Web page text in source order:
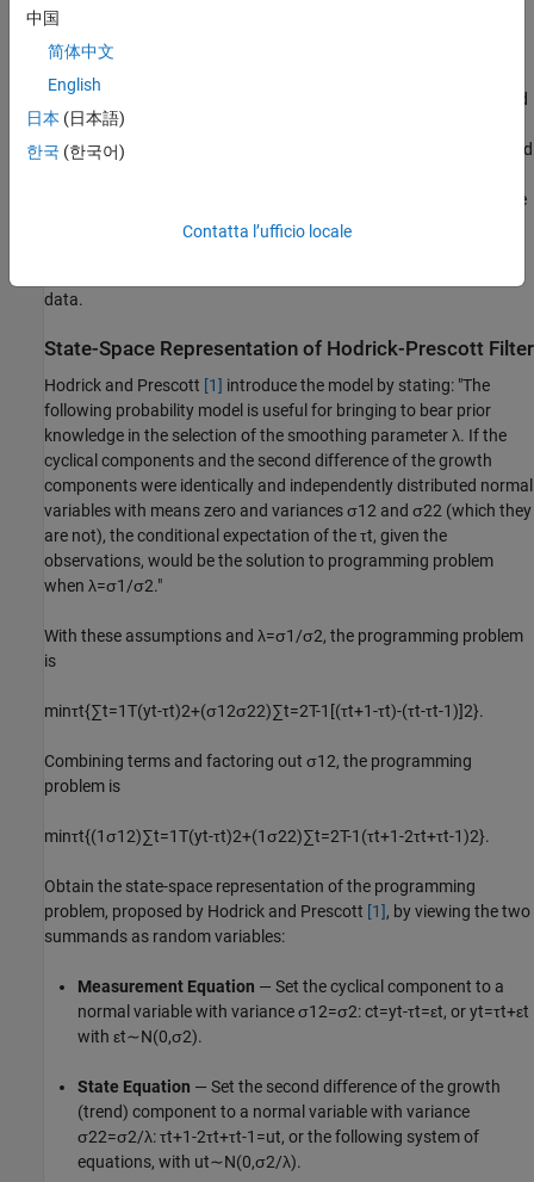
viewing the programming problem as a state-space model and
applying the Kalman filter
requires assumptions on the distributions of the components
and
states, "It is important to note that Hodrick and
Prescott[1]
was false, and they were sensitive to the fact that the results could
representation allowed them to introduce prior information on the
specific macroeconomic series under consideration, and so to
data.
State-Space Representation of Hodrick-Prescott Filter
Hodrick and Prescott [1] introduce the model by stating: "The
following probability model is useful for bringing to bear prior
knowledge in the selection of the smoothing parameterλ. If the
cyclical components and the second difference of the growth
components were identically and independently distributed normal
variables with means zero and variancesσ12 and σ22 (which they
are not), the conditional expectation of theτt, given the
observations, would be the solution to programming problem
when λ=σ1/σ2."
With these assumptions and λ=σ1/σ2, the programming problem
is
minτt{∑t=1T(yt-τt)2+(σ12σ22)∑t=2T-1 [(τt+1-τt)-(τt-τt-1)]2}.
Combining terms and factoring out σ12, the programming
problem is
minτt{(1σ12)∑t=1T(yt-τt)2+(1σ22)∑t=2T-1 (τt+1-2τt+τt-1)2}.
Obtain the state-space representation of the programming
problem, proposed by Hodrick and Prescott [1], by viewing the two
summands as random variables:
Measurement Equation — Set the cyclical component to a
normal variable with varianceσ12=σ2:ct=yt-τt=εt, oryt=τt+εt
with εt∼N(0,σ2).
State Equation — Set the second difference of the growth
(trend) component to a normal variable with variance
σ22=σ2/λ:τt+1-2τt+τt-1 =ut, or the following system of
equations, with ut∼N(0,σ2/λ).
中国
简体中文
English
日本 (日本語)
한국 (한국어)
Contatta l’ufficio locale